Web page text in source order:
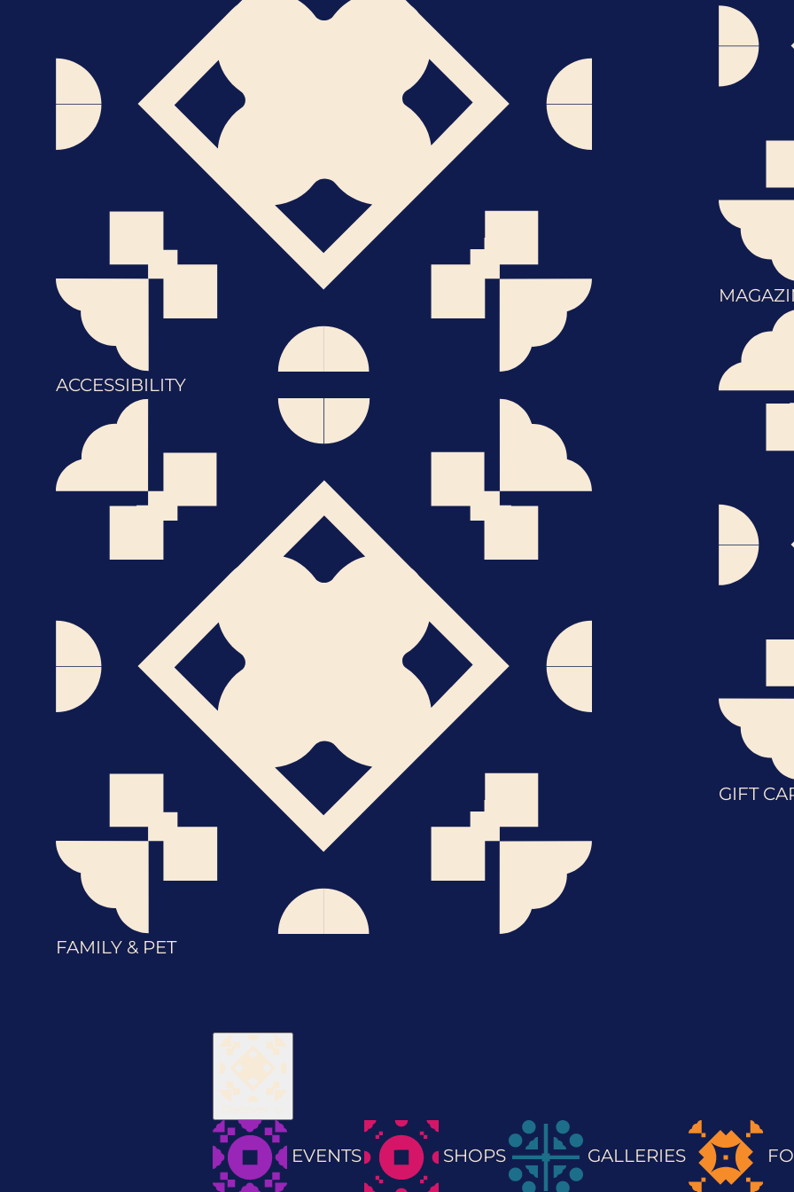
ACCESSIBILITY
FAMILY & PET
GIFT
EVENTS SHOPS GALLERIES